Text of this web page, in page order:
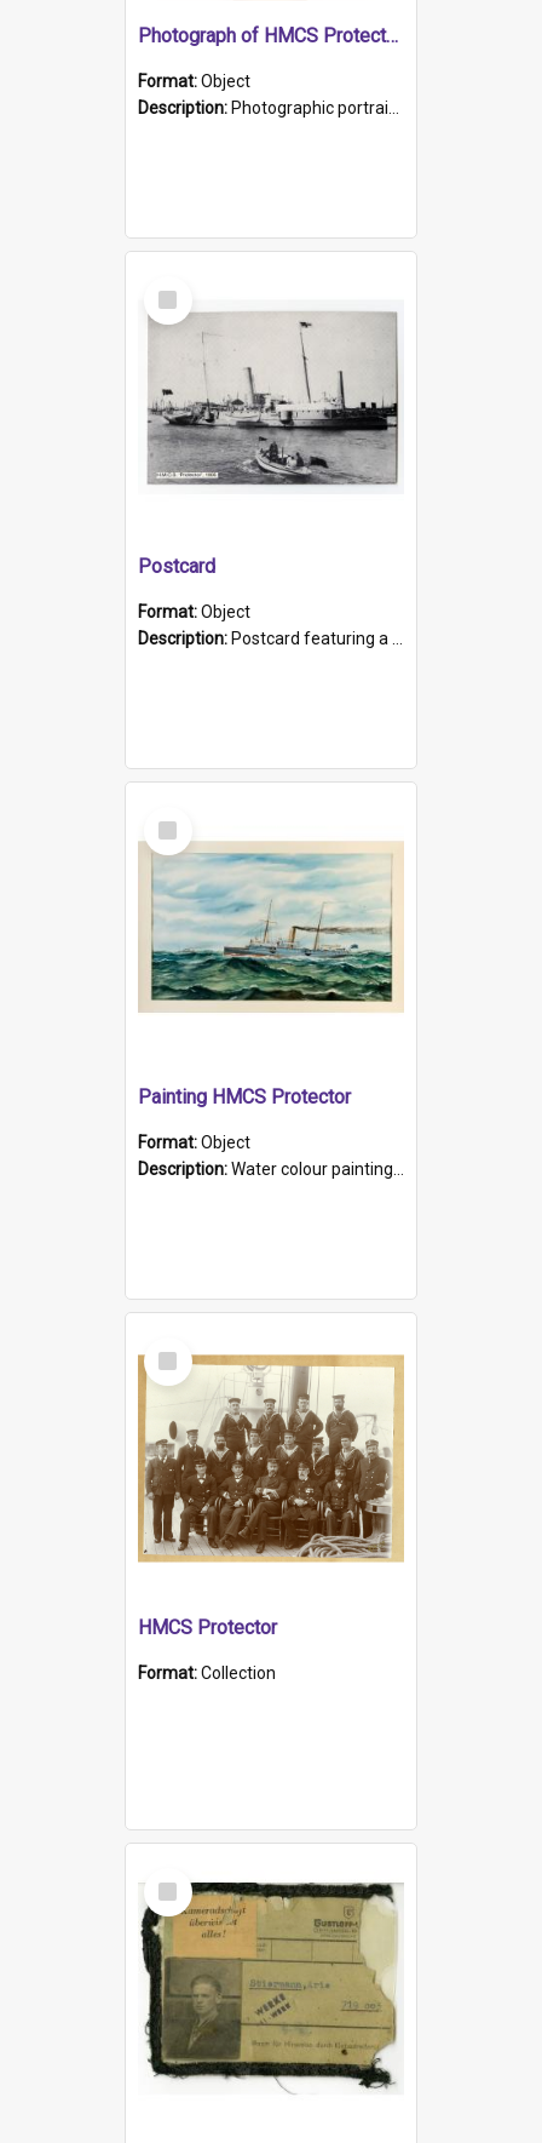
Photograph of HMCS Protector gunner
Format:Object
Description: Photographic portrait of William Alexander Blake (also known as Adams).The photograph has been touched up. Framed and glazed in a wooden frame. Photographed by Pimentel and Co. Adelaide, 1915.
Select
Item
Postcard
Format:Object
Description: Postcard featuring a black and white photograph of HMCS "Protector", 1905. B/w photo. Stamped "Port Adelaide S.A. 5015".
Select
Item
Painting HMCS Protector
Format:Object
Description:Water colour painting of H.M.C.S. Protector by F. Dawson, dated 1901. Picture shows H.M.C.S. Protector sailing off the coast.
Select
Item
HMCS Protector
Format:Collection
Select
Item